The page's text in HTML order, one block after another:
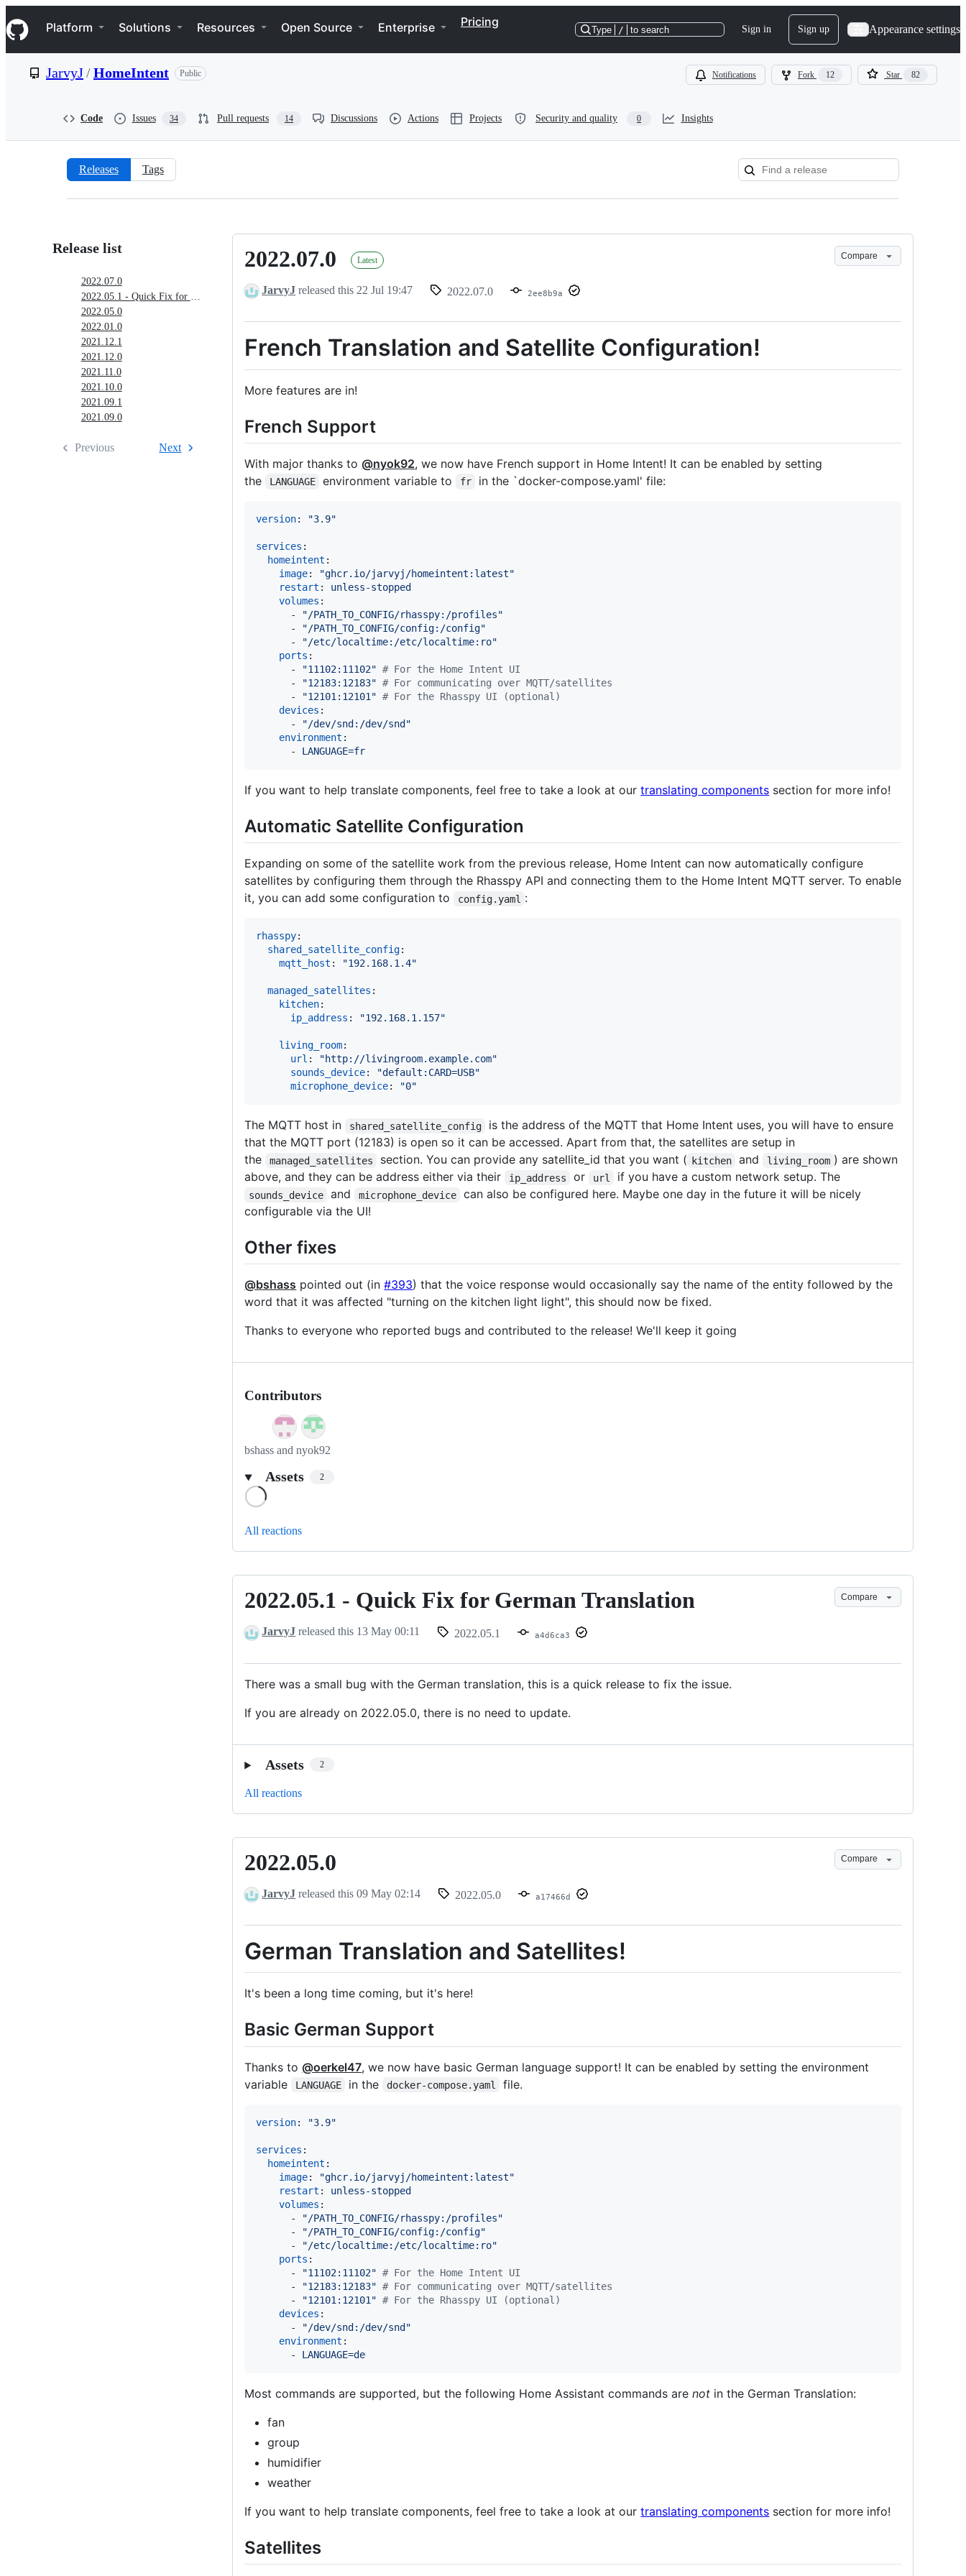
k
i
p
e
Navigation Menu
Platform Solutions Resources Open Source Enterprise Pricing
Type / to search Sign in Sign up Appearance settings
JarvyJ/HomeIntent Public Notifications Fork 12 Star 82
Code Issues 34 Pull requests 14 Discussions Actions Projects Security and quality 0 Insights
Releases:
Releases Tags
Release list
2022.07.0
2022.05.1 - Quick Fix for German Translation
2022.05.0
2022.01.0
2021.12.1
2021.12.0
2021.11.0
2021.10.0
2021.09.1
2021.09.0
Previous Next
2022.07.0
2022.07.0 Latest Compare
JarvyJ released this 22 Jul 19:47 2022.07.0 2ee8b9a
French Translation and Satellite Configuration!
More features are in!
French Support
With major thanks to @nyok92, we now have French support in Home Intent! It can be enabled by setting
the
LANGUAGE environment variable to fr in the `docker-compose.yaml' file:
version: "3.9"
services :
homeintent :
image: "ghcr.io/jarvyj/homeintent:latest"
restart : unless-stopped
volumes :
      -
"/PATH_TO_CONFIG/rhasspy:/profiles"
      -
"/PATH_TO_CONFIG/config:/config"
      -
"/etc/localtime:/etc/localtime:ro"
ports :
      -
"11102:11102" # For the Home Intent UI
      -
"12183:12183" # For communicating over MQTT/satellites
      -
"12101:12101 " # For the Rhasspy UI (optional)
devices :
      -
"/dev/snd:/dev/snd "
environment :
      -
LANGUAGE=fr
If you want to help translate components, feel free to take a look at ourtranslating components section for more info!
Automatic Satellite Configuration
Expanding on some of the satellite work from the previous release, Home Intent can now automatically configure
satellites by configuring them through the Rhasspy API and connecting them to the Home Intent MQTT server. To enable
it, you can add some configuration to
config.yaml :
rhasspy:
shared_satellite_config:
mqtt_host : "192.168.1.4"
managed_satellites :
kitchen:
ip_address : "192.168.1.157"
living_room:
url : "http://livingroom.example.com"
sounds_device: "default:CARD=USB"
microphone_device: "0"
The MQTT host in shared_satellite_config
is the address of the MQTT that Home Intent uses, you will have to ensure
that the MQTT port (12183) is open so it can be accessed. Apart from that, the satellites are setup in
the
managed_satellites section. You can provide any satellite_id that you want ( kitchen and living_room ) are shown
above, and they can be address either via their
ip_address or url if you have a custom network setup. The
sounds_device and microphone_device
can also be configured here. Maybe one day in the future it will be nicely
configurable via the UI!
Other fixes
@bshass pointed out (in#393) that the voice response would occasionally say the name of the entity followed by the
word that it was affected "turning on the kitchen light light", this should now be fixed.
Thanks to everyone who reported bugs and contributed to the release! We'll keep it going
Contributors
bshass and nyok92
Assets 2
All reactions
2022.05.1
Quick
for
Translation
2022.05.1 - Quick Fix for German Translation Compare
JarvyJ released this 13 May 00:11 2022.05.1 a4d6ca3
There was a small bug with the German translation, this is a quick release to fix the issue.
If you are already on 2022.05.0, there is no need to update.
Assets 2
All reactions
2022.05.0
2022.05.0 Compare
JarvyJ released this09 May 02:14 2022.05.0 a17466d
German Translation and Satellites!
It's been a long time coming, but it's here!
Basic German Support
Thanks to @oerkel47, we now have basic German language support! It can be enabled by setting the environment
variable
LANGUAGE in the docker-compose.yaml file.
version: "3.9"
services :
homeintent :
image: "ghcr.io/jarvyj/homeintent:latest"
restart : unless-stopped
volumes :
      -
"/PATH_TO_CONFIG/rhasspy:/profiles"
      -
"/PATH_TO_CONFIG/config:/config"
      -
"/etc/localtime:/etc/localtime:ro"
ports :
      -
"11102:11102" # For the Home Intent UI
      -
"12183:12183" # For communicating over MQTT/satellites
      -
"12101:12101 " # For the Rhasspy UI (optional)
devices :
      -
"/dev/snd:/dev/snd "
environment :
      -
LANGUAGE=de
Most commands are supported, but the following Home Assistant commands arenot in the German Translation:
fan
group
humidifier
weather
If you want to help translate components, feel free to take a look at ourtranslating components section for more info!
Satellites